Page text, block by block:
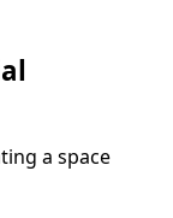
a space